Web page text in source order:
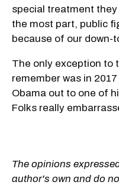
special treatment
the most part, public
because of our down-
The only exception to
remember was in
Obama out to one of
Folks really
The opinions
author's own and do